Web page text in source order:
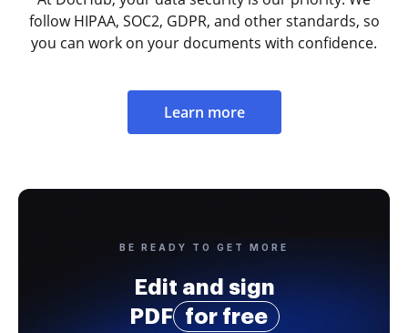
follow HIPAA, SOC2, GDPR, and other standards, so
you can work on your documents with confidence.
Learn more
BE READY TO GET MORE
Edit and sign
PDF
for free